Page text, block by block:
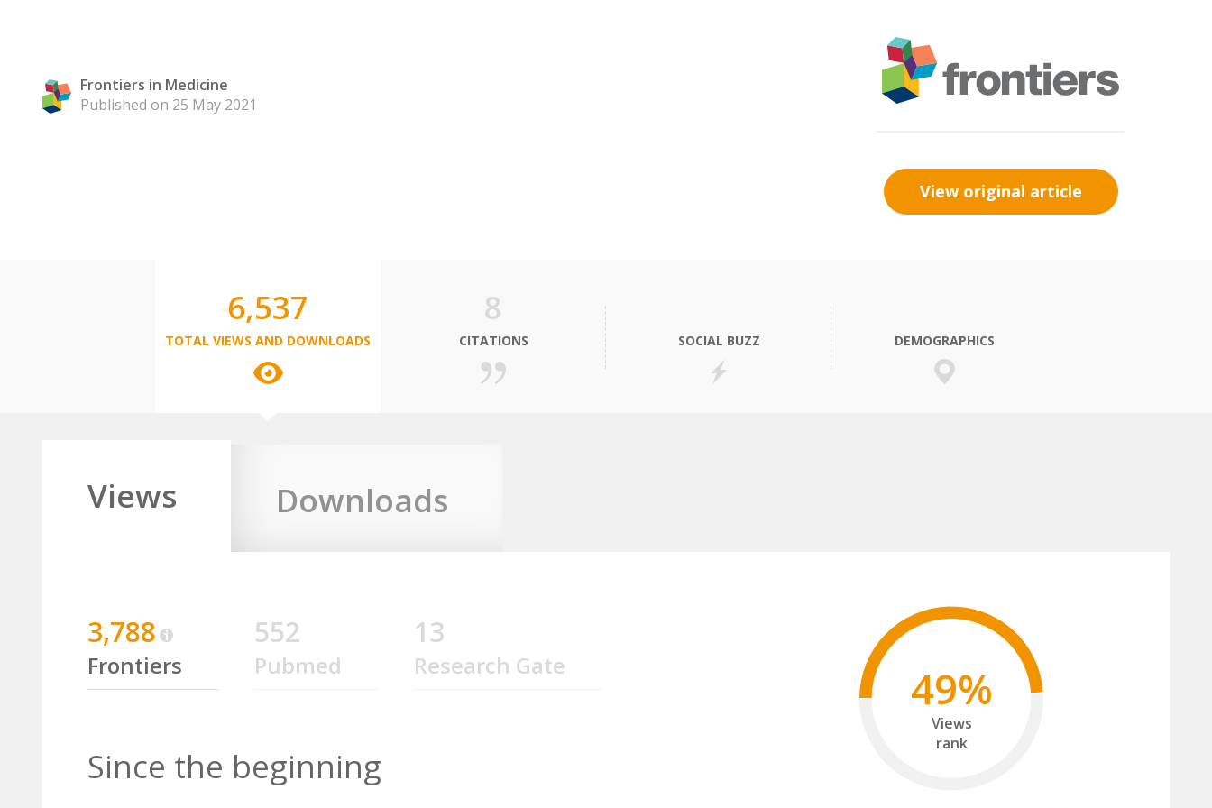
Frontiers in Medicine
Published on 25 May 2021
View original article
6,537
TOTAL VIEWS AND DOWNLOADS
8
CITATIONS SOCIAL BUZZ DEMOGRAPHICS
Views Downloads
3,788
Frontiers
552
Pubmed
13
Research Gate
Since the beginning
49%
Views
rank